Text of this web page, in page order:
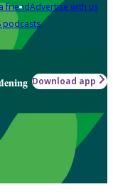
friendAdvertise with us
podcasts
Download app